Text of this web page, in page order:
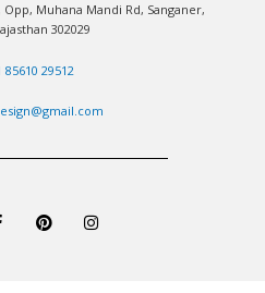
Muhana Mandi Rd, Sanganer,
302029
85610 29512
i
n
n
s